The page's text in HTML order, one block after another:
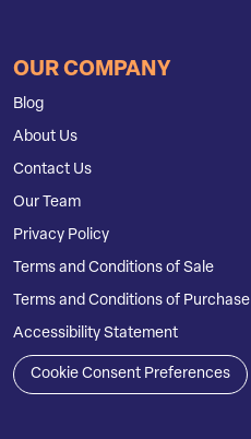
OUR COMPANY
Blog
About Us
Contact Us
Our Team
Privacy Policy
Terms and Conditions of Sale
Terms and Conditions of Purchase
Accessibility Statement
Cookie Consent Preferences